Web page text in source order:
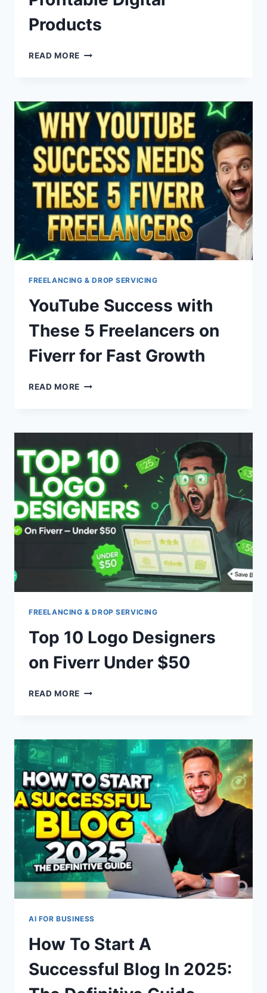
Products
READ MORE FROM
A
STEP-
BY-
STEP
GUIDE
TO
CREATING
&
SELLING
PROFITABLE
DIGITAL
PRODUCTS
FREELANCING & DROP SERVICING
YouTube Success with
These 5 Freelancers on
Fiverr for Fast Growth
READ MORE YOUTUBE
5
FREELANCERS
ON
FIVERR
FOR
FAST
GROWTH
FREELANCING & DROP SERVICING
Top 10 Logo Designers
on Fiverr Under $50
READ MORE TOP
ON
FIVERR
UNDER
$50
AI FOR BUSINESS
How To Start A
Successful Blog In 2025: